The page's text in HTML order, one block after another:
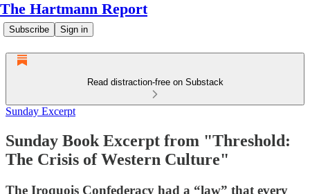
The Hartmann Report
Subscribe Sign in
Read distraction-free on Substack
Sunday Excerpt
Sunday Book Excerpt from "Threshold:
The Crisis of Western Culture"
The Iroquois Confederacy had a “law” that every